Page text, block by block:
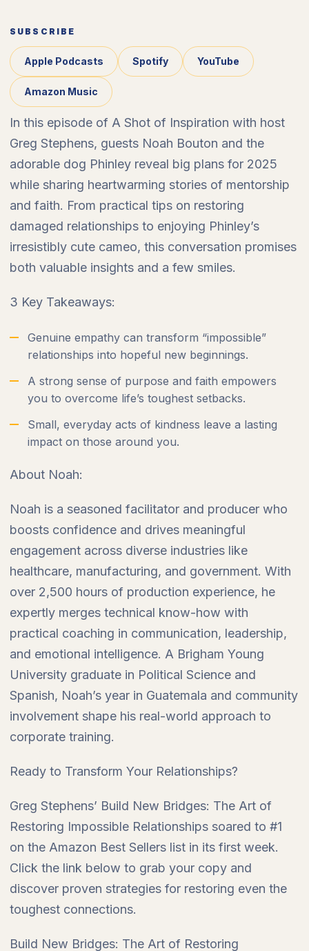
SUBSCRIBE
Apple Podcasts Spotify YouTube
Amazon Music
In this episode of A Shot of Inspiration with host
Greg Stephens, guests Noah Bouton and the
adorable dog Phinley reveal big plans for 2025
while sharing heartwarming stories of mentorship
and faith. From practical tips on restoring
damaged relationships to enjoying Phinley’s
irresistibly cute cameo, this conversation promises
both valuable insights and a few smiles.
3 Key Takeaways:
Genuine empathy can transform “impossible”
relationships into hopeful new beginnings.
A strong sense of purpose and faith empowers
you to overcome life’s toughest setbacks.
Small, everyday acts of kindness leave a lasting
impact on those around you.
About Noah:
Noah is a seasoned facilitator and producer who
boosts confidence and drives meaningful
engagement across diverse industries like
healthcare, manufacturing, and government. With
over 2,500 hours of production experience, he
expertly merges technical know-how with
practical coaching in communication, leadership,
and emotional intelligence. A Brigham Young
University graduate in Political Science and
Spanish, Noah’s year in Guatemala and community
involvement shape his real-world approach to
corporate training.
Ready to Transform Your Relationships?
Greg Stephens’ Build New Bridges: The Art of
Restoring Impossible Relationships soared to #1
on the Amazon Best Sellers list in its first week.
Click the link below to grab your copy and
discover proven strategies for restoring even the
toughest connections.
Build New Bridges: The Art of Restoring